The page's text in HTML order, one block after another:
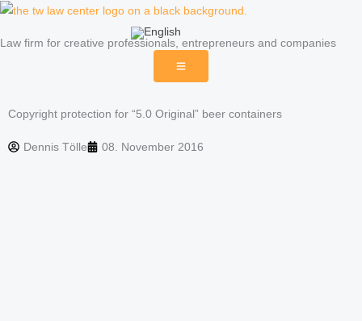
Skip
content
Law firm for creative professionals, entrepreneurs and companies
Copyright protection for “5.0 Original” beer containers
Dennis Tölle 08. November 2016